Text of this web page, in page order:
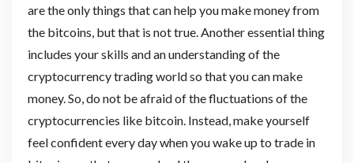
are the only things that can help you make money from
the bitcoins, but that is not true. Another essential thing
includes your skills and an understanding of the
cryptocurrency trading world so that you can make
money. So, do not be afraid of the fluctuations of the
cryptocurrencies like bitcoin. Instead, make yourself
feel confident every day when you wake up to trade in